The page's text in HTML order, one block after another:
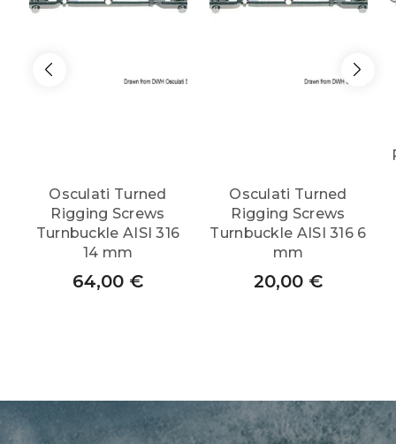
quantity
Osculati Turned
Rigging Screws
Turnbuckle AISI 316
14 mm
64,00 €
Osculati Turned
Rigging Screws
Turnbuckle AISI 316 6
mm
20,00 €